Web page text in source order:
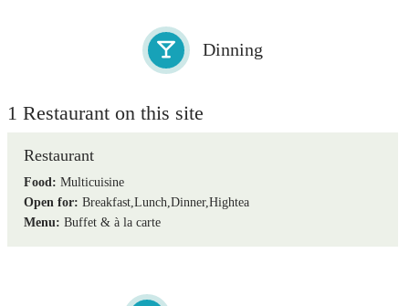
Dinning
1 Restaurant on this site
Restaurant
Food: Multicuisine
Open for: Breakfast,Lunch,Dinner,Hightea
Menu: Buffet & à la carte